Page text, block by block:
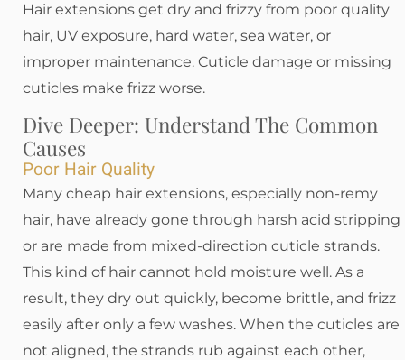
Hair extensions get dry and frizzy from poor quality
hair, UV exposure, hard water, sea water, or
improper maintenance. Cuticle damage or missing
cuticles make frizz worse.
Dive Deeper: Understand The Common
Causes
Poor Hair Quality
Many cheap hair extensions, especially non-remy
hair, have already gone through harsh acid stripping
or are made from mixed-direction cuticle strands.
This kind of hair cannot hold moisture well. As a
result, they dry out quickly, become brittle, and frizz
easily after only a few washes. When the cuticles are
not aligned, the strands rub against each other,